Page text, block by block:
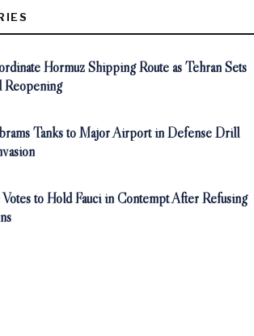
Hormuz Shipping Route as Tehran Sets
Reopening
Tanks to Major Airport in Defense Drill
to Hold Fauci in Contempt After Refusing